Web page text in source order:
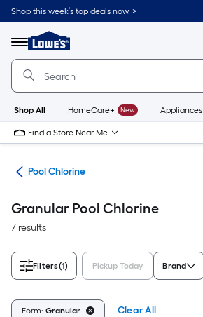
Skip
to
content
Shop this week’s top deals now. >
Menu
Link
to
Lowe's
Improvement
Home
Page
Shop All HomeCare+ New Appliances
Find a Store Near Me
Pool Chlorine
Granular Pool Chlorine
7 results
Filters(1) Pickup Today Brand
Form: Granular Clear All